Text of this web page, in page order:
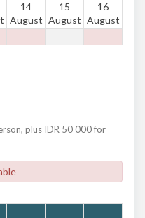
14
August
15
August
16
August
plus IDR 50 000 for